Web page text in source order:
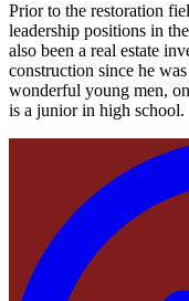
Prior to the restoration
leadership positions in
also been a real estate
construction since he
wonderful young men,
is a junior in high school.